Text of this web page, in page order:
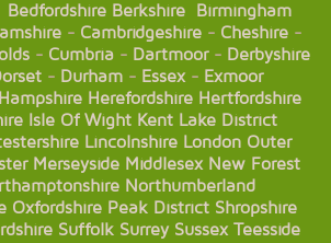
Bedfordshire Berkshire
Birmingham
- Cambridgeshire- Cheshire-
- Cumbria- Dartmoor- Derbyshire
- Durham - Essex- Exmoor
Hampshire Herefordshire Hertfordshire
Isle Of Wight Kent Lake District
Lincolnshire London Outer
Merseyside Middlesex New Forest
Northumberland
Oxfordshire Peak District Shropshire
Suffolk Surrey Sussex Teesside